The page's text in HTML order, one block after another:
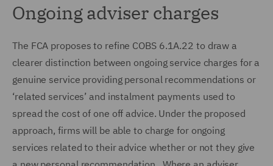
Ongoing adviser charges
The FCA proposes to refine COBS 6.1A.22 to draw a
clearer distinction between ongoing service charges for a
genuine service providing personal recommendations or
‘related services’ and instalment payments used to
spread the cost of one off advice. Under the proposed
approach, firms will be able to charge for ongoing
services related to their advice whether or not they give